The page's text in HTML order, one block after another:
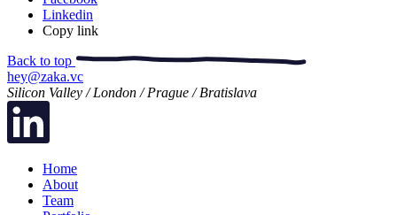
Linkedin
Copy link
Back to top
hey@zaka.vc
Silicon Valley / London / Prague / Bratislava
Home
About
Team